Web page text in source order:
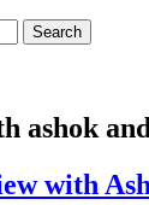
ashok
with